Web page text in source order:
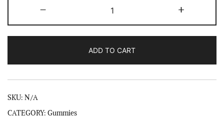
-
Gummies
quantity
+
ADD TO CART
SKU: N/A
CATEGORY: Gummies